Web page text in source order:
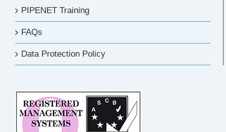
PIPENET Training
FAQs
Data Protection Policy